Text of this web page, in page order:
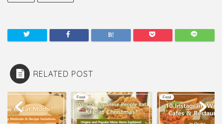
RELATED POST
Food Food